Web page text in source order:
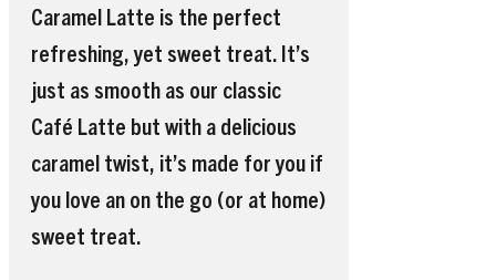
Caramel Latte is the perfect
refreshing, yet sweet treat. It’s
just as smooth as our classic
Café Latte but with a delicious
caramel twist, it’s made for you if
you love an on the go (or at home)
sweet treat.